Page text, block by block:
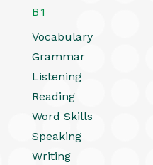
B1
Vocabulary
Grammar
Listening
Reading
Word Skills
Speaking
Writing